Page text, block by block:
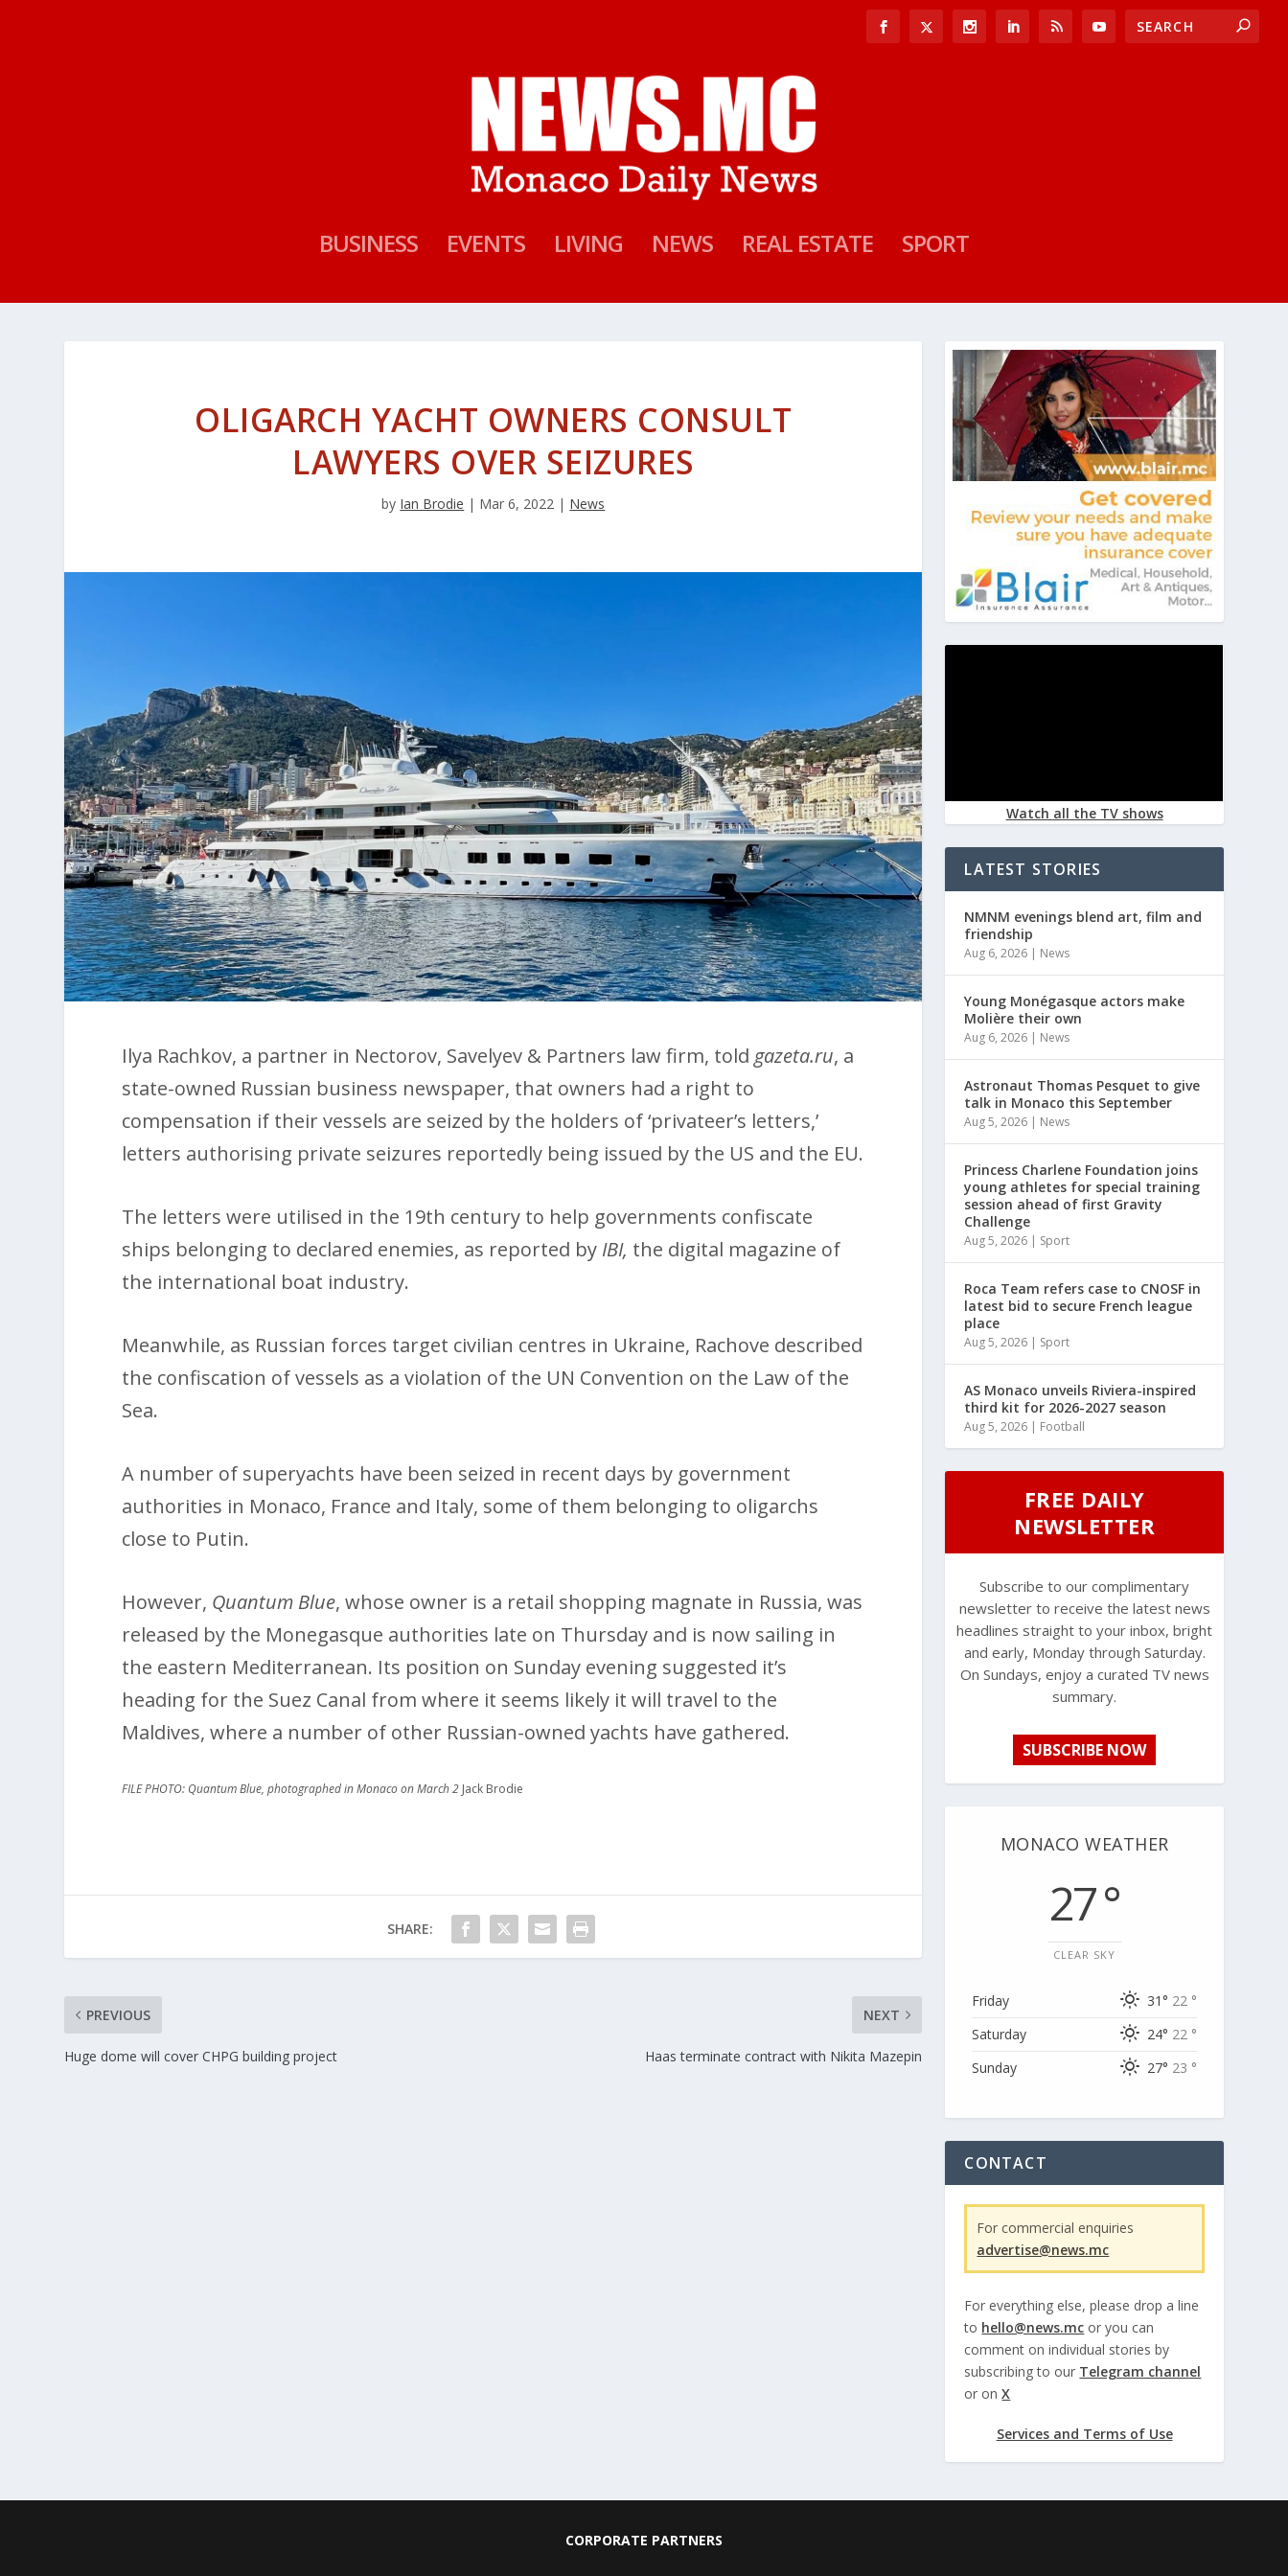
BUSINESS EVENTS LIVING NEWS REAL ESTATE SPORT
OLIGARCH YACHT OWNERS CONSULT
LAWYERS OVER SEIZURES
by Ian Brodie | Mar 6, 2022 | News
Ilya Rachkov, a partner in Nectorov, Savelyev & Partners law firm, toldgazeta.ru, a
state-owned Russian business newspaper, that owners had a right to
compensation if their vessels are seized by the holders of ‘privateer’s letters,’
letters authorising private seizures reportedly being issued by the US and the EU.
The letters were utilised in the 19th century to help governments confiscate
ships belonging to declared enemies, as reported by IBI, the digital magazine of
the international boat industry.
Meanwhile, as Russian forces target civilian centres in Ukraine, Rachove described
the confiscation of vessels as a violation of the UN Convention on the Law of the
Sea.
A number of superyachts have been seized in recent days by government
authorities in Monaco, France and Italy, some of them belonging to oligarchs
close to Putin.
However, Quantum Blue, whose owner is a retail shopping magnate in Russia, was
released by the Monegasque authorities late on Thursday and is now sailing in
the eastern Mediterranean. Its position on Sunday evening suggested it’s
heading for the Suez Canal from where it seems likely it will travel to the
Maldives, where a number of other Russian-owned yachts have gathered.
FILE PHOTO: Quantum Blue, photographed in Monaco on March 2 Jack Brodie
SHARE:
PREVIOUS
Huge dome will cover CHPG building project
NEXT
Haas terminate contract with Nikita Mazepin
Watch all the TV shows
LATEST STORIES
NMNM evenings blend art, film and
friendship
Aug 6, 2026 | News
Young Monégasque actors make
Molière their own
Aug 6, 2026 | News
Astronaut Thomas Pesquet to give
talk in Monaco this September
Aug 5, 2026 | News
Princess Charlene Foundation joins
young athletes for special training
session ahead of first Gravity
Challenge
Aug 5, 2026 | Sport
Roca Team refers case to CNOSF in
latest bid to secure French league
place
Aug 5, 2026 | Sport
AS Monaco unveils Riviera-inspired
third kit for 2026-2027 season
Aug 5, 2026 | Football
FREE DAILY
NEWSLETTER
Subscribe to our complimentary
newsletter to receive the latest news
headlines straight to your inbox, bright
and early, Monday through Saturday.
On Sundays, enjoy a curated TV news
summary.
SUBSCRIBE NOW
MONACO WEATHER
27 °
CLEAR SKY
Friday 31° 22 °
Saturday
24° 22 °
Sunday
27° 23 °
CONTACT
For commercial enquiries
advertise@news.mc
For everything else, please drop a line
to hello@news.mc or you can
comment on individual stories by
subscribing to our Telegram channel
or onX
Services and Terms of Use
CORPORATE PARTNERS